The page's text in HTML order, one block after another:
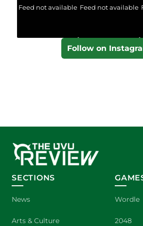
Feed not available Feed not available
Follow on
SECTIONS
News
Arts & Culture
Wordle
2048